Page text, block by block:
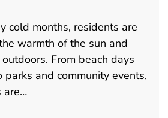
cold months, residents are
warmth of the sun and
From beach days
parks and community events,
are…